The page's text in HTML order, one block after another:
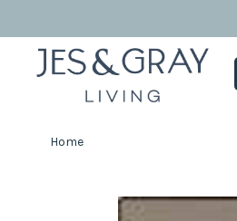
Home